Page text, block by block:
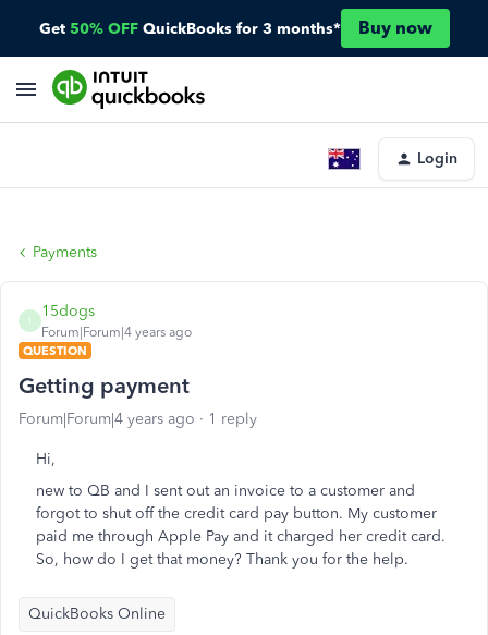
Get 50% OFF QuickBooks for 3 months* Buy now
Login
Payments
1
15dogs
Forum|Forum|4 years ago
QUESTION
Getting payment
Forum|Forum|4 years ago 1 reply
Hi,
new to QB and I sent out an invoice to a customer and
forgot to shut off the credit card pay button. My customer
paid me through Apple Pay and it charged her credit card.
So, how do I get that money? Thank you for the help.
QuickBooks Online